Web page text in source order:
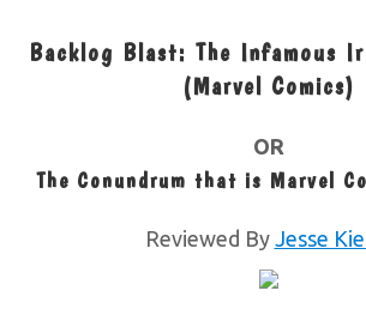
Backlog Blast: The Infamous
(Marvel Comics)
OR
The Conundrum that is Marvel
Reviewed By Jesse